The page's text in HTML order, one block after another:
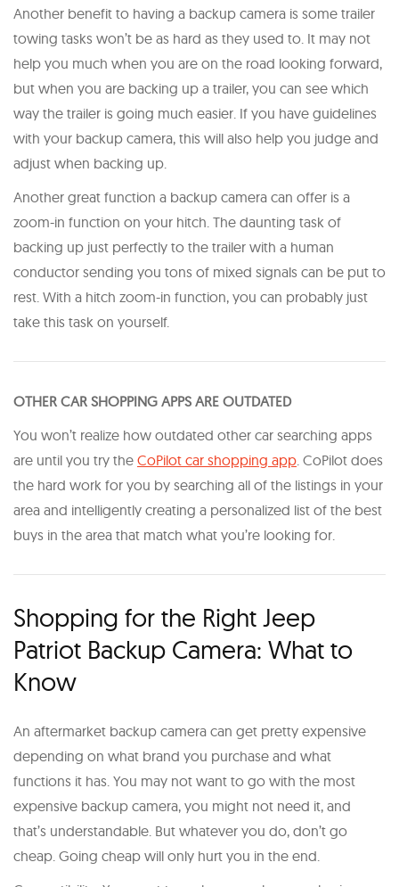
Another benefit to having a backup camera is some trailer
towing tasks won’t be as hard as they used to. It may not
help you much when you are on the road looking forward,
but when you are backing up a trailer, you can see which
way the trailer is going much easier. If you have guidelines
with your backup camera, this will also help you judge and
adjust when backing up.
Another great function a backup camera can offer is a
zoom-in function on your hitch. The daunting task of
backing up just perfectly to the trailer with a human
conductor sending you tons of mixed signals can be put to
rest. With a hitch zoom-in function, you can probably just
take this task on yourself.
OTHER CAR SHOPPING APPS ARE OUTDATED
You won’t realize how outdated other car searching apps
are until you try the CoPilot car shopping app. CoPilot does
the hard work for you by searching all of the listings in your
area and intelligently creating a personalized list of the best
buys in the area that match what you’re looking for.
Shopping for the Right Jeep
Patriot Backup Camera: What to
Know
An aftermarket backup camera can get pretty expensive
depending on what brand you purchase and what
functions it has. You may not want to go with the most
expensive backup camera, you might not need it, and
that’s understandable. But whatever you do, don’t go
cheap. Going cheap will only hurt you in the end.